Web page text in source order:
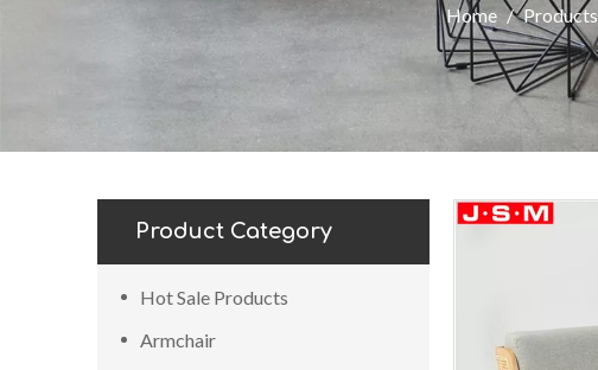
Home / Products
Product Category
Hot Sale Products
Armchair